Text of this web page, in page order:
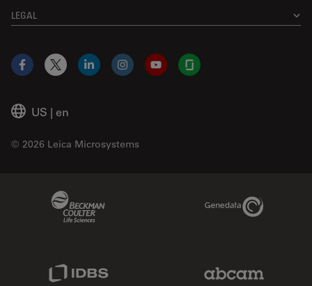
LEGAL
US | en
© 2026 Leica Microsystems
Facebook
X LinkedInInstagramYouTubeGlassdoor
Genedata Link
IDBS Link